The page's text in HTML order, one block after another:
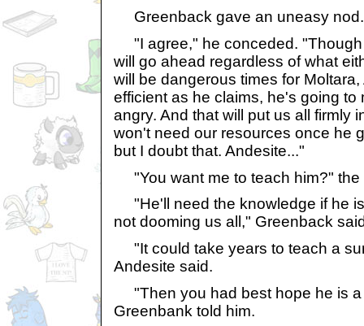
Greenback gave an uneasy nod.
"I agree," he conceded. "Though
will go ahead regardless of what
will be dangerous times for
efficient as he claims, he's going to
angry. And that will put us all firmly
won't need our resources once he
but I doubt that. Andesite..."
"You want me to teach him?" the
"He'll need the knowledge if he
not dooming us all," Greenback
"It could take years to teach a
Andesite said.
"Then you had best hope he is a
Greenbank told him.